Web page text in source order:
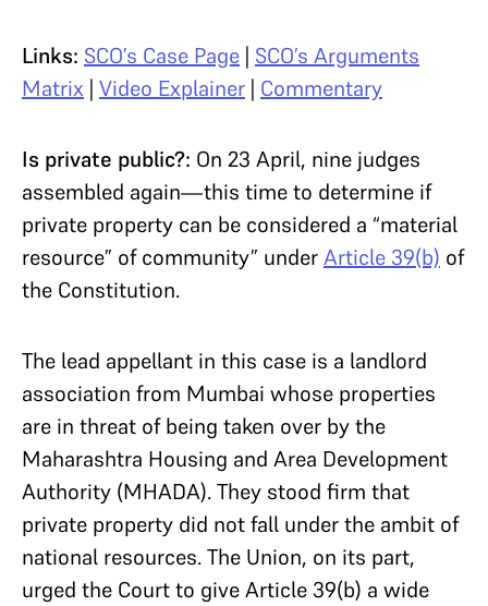
Links: SCO’s Case Page | SCO’s Arguments
Matrix | Video Explainer | Commentary
Is private public?: On 23 April, nine judges
assembled again—this time to determine if
private property can be considered a “material
resource” of community” underArticle 39(b) of
the Constitution.
The lead appellant in this case is a landlord
association from Mumbai whose properties
are in threat of being taken over by the
Maharashtra Housing and Area Development
Authority (MHADA). They stood firm that
private property did not fall under the ambit of
national resources. The Union, on its part,
urged the Court to give Article 39(b) a wide